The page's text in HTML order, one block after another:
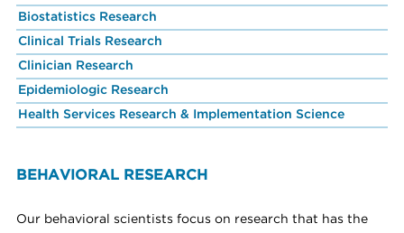
Biostatistics Research
Clinical Trials Research
Clinician Research
Epidemiologic Research
Health Services Research & Implementation Science
BEHAVIORAL RESEARCH
Our behavioral scientists focus on research that has the